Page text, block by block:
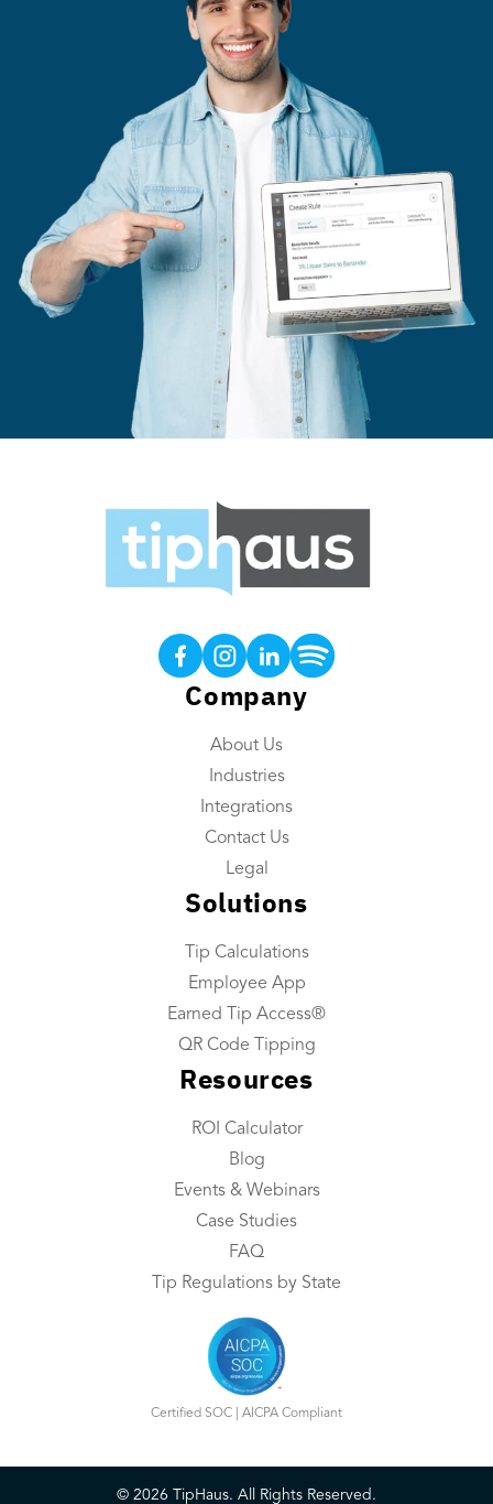
Company
About Us
Industries
Integrations
Contact Us
Legal
Solutions
Tip Calculations
Employee App
Earned Tip Access®
QR Code Tipping
Resources
ROI Calculator
Blog
Events & Webinars
Case Studies
FAQ
Tip Regulations by State
Certified SOC | AICPA Compliant
© 2026 TipHaus. All Rights Reserved.
Tip Calculations
Earned Tip Access®
QR Code Tipping
Tip Reconciliation
Payroll Custom Exports
Daily Tip Payouts
Industries We Serve
Resource Center
Events & Webinars